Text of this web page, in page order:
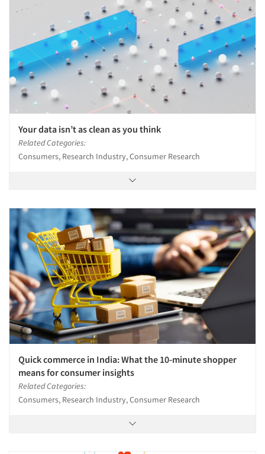
Jobs
Resources
Your data isn’t as clean as you think
Related Categories:
Consumers, Research Industry, Consumer Research
Quick commerce in India: What the 10-minute shopper
means for consumer insights
Related Categories:
Consumers, Research Industry, Consumer Research